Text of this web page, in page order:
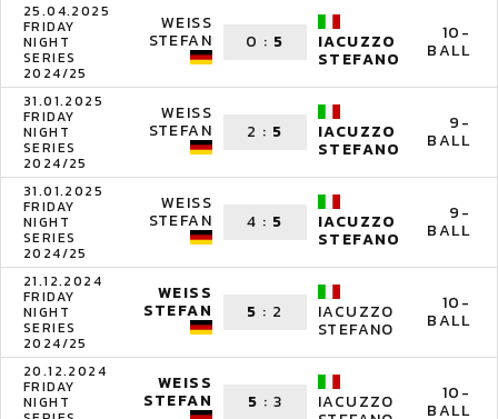
25.04.2025
FRIDAY
NIGHT
SERIES
2024/25
WEISS
STEFAN 0 : 5 IACUZZO
STEFANO
10-
BALL
31.01.2025
FRIDAY
NIGHT
SERIES
2024/25
WEISS
STEFAN 2 : 5 IACUZZO
STEFANO
9-
BALL
31.01.2025
FRIDAY
NIGHT
SERIES
2024/25
WEISS
STEFAN 4 : 5 IACUZZO
STEFANO
9-
BALL
21.12.2024
FRIDAY
NIGHT
SERIES
2024/25
WEISS
STEFAN 5 : 2 IACUZZO
STEFANO
10-
BALL
20.12.2024
FRIDAY
NIGHT
WEISS
STEFAN 5 : 3 IACUZZO 10-
BALL